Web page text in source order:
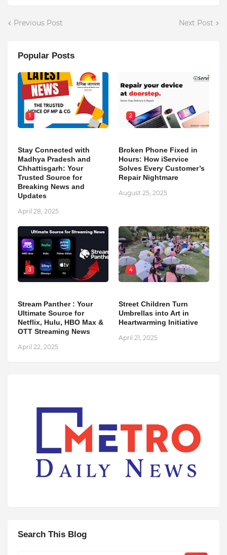
Previous Post Next Post
Popular Posts
1
Stay Connected with
Madhya Pradesh and
Chhattisgarh: Your
Trusted Source for
Breaking News and
Updates
April 28, 2025
2
Broken Phone Fixed in
Hours: How iService
Solves Every Customer’s
Repair Nightmare
August 25, 2025
3
Stream Panther : Your
Ultimate Source for
Netflix, Hulu, HBO Max &
OTT Streaming News
April 22, 2025
4
Street Children Turn
Umbrellas into Art in
Heartwarming Initiative
April 21, 2025
Search This Blog